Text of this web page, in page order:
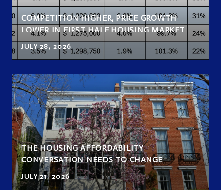
COMPETITION HIGHER, PRICE GROWTH
LOWER IN FIRST HALF HOUSING MARKET
JULY 28, 2026
THE HOUSING AFFORDABILITY
CONVERSATION NEEDS TO CHANGE
JULY 21, 2026